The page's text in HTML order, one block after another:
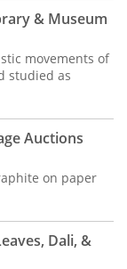
& Museum
movements of
studied as
Auctions
on paper
Dali, &